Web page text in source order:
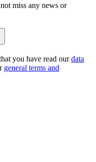
miss any news or
you have read ourdata
general terms and